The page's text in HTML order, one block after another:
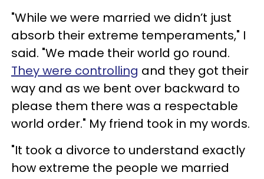
"While we were married we didn’t just
absorb their extreme temperaments," I
said. "We made their world go round.
They were controlling and they got their
way and as we bent over backward to
please them there was a respectable
world order." My friend took in my words.
"It took a divorce to understand exactly
how extreme the people we married